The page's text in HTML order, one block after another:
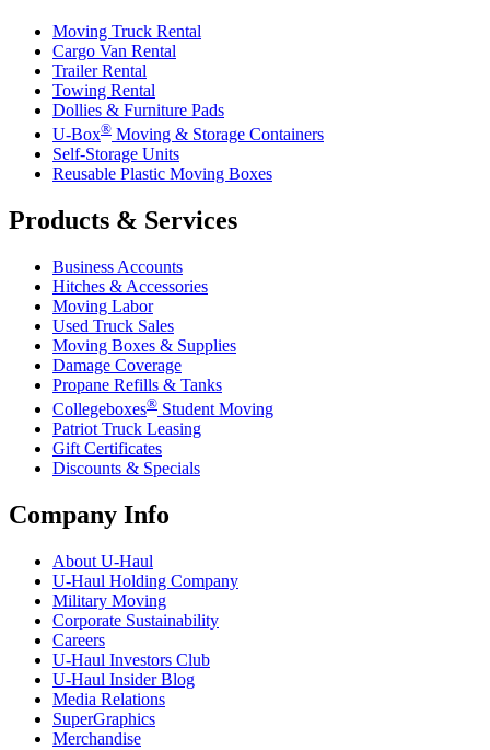
Moving Truck Rental
Cargo Van Rental
Trailer Rental
Towing Rental
Dollies & Furniture Pads
U-Box® Moving & Storage Containers
Self-Storage Units
Reusable Plastic Moving Boxes
Products & Services
Business Accounts
Hitches & Accessories
Moving Labor
Used Truck Sales
Moving Boxes & Supplies
Damage Coverage
Propane Refills & Tanks
Collegeboxes® Student Moving
Patriot Truck Leasing
Gift Certificates
Discounts & Specials
Company Info
About U-Haul
U-Haul Holding Company
Military Moving
Corporate Sustainability
Careers
U-Haul Investors Club
U-Haul Insider Blog
Media Relations
SuperGraphics
Merchandise